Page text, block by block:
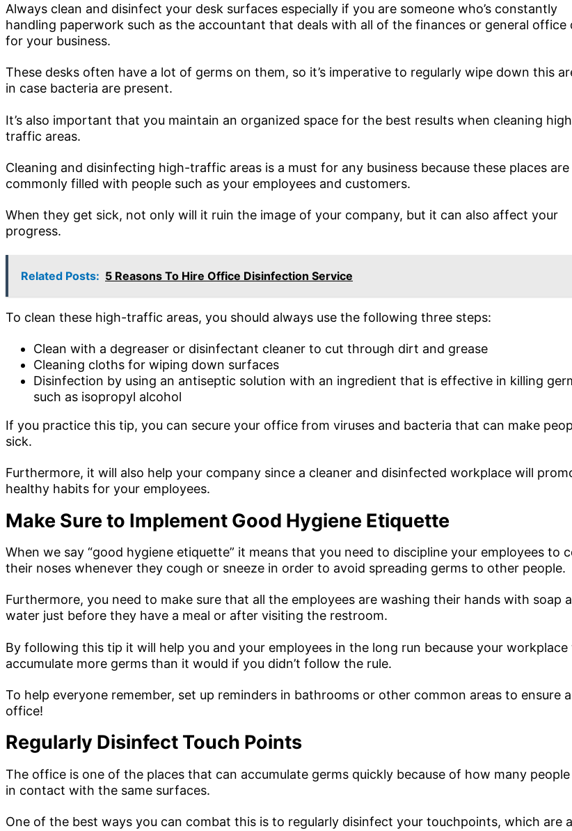
Always clean and disinfect your desk surfaces especially if you are someone who’s constantly
handling paperwork such as the accountant that deals with all of the finances or general office
for your business.
These desks often have a lot of germs on them, so it’s imperative to regularly wipe down this
in case bacteria are present.
It’s also important that you maintain an organized space for the best results when cleaning
traffic areas.
Cleaning and disinfecting high-traffic areas is a must for any business because these places are
commonly filled with people such as your employees and customers.
When they get sick, not only will it ruin the image of your company, but it can also affect your
progress.
Related Posts: 5 Reasons To Hire Office Disinfection Service
To clean these high-traffic areas, you should always use the following three steps:
Clean with a degreaser or disinfectant cleaner to cut through dirt and grease
Cleaning cloths for wiping down surfaces
Disinfection by using an antiseptic solution with an ingredient that is effective in killing
such as isopropyl alcohol
If you practice this tip, you can secure your office from viruses and bacteria that can make
sick.
Furthermore, it will also help your company since a cleaner and disinfected workplace will
healthy habits for your employees.
Make Sure to Implement Good Hygiene Etiquette
When we say “good hygiene etiquette” it means that you need to discipline your employees to
their noses whenever they cough or sneeze in order to avoid spreading germs to other people.
Furthermore, you need to make sure that all the employees are washing their hands with soap
water just before they have a meal or after visiting the restroom.
By following this tip it will help you and your employees in the long run because your workplace
accumulate more germs than it would if you didn’t follow the rule.
To help everyone remember, set up reminders in bathrooms or other common areas to ensure
office!
Regularly Disinfect Touch Points
The office is one of the places that can accumulate germs quickly because of how many
in contact with the same surfaces.
One of the best ways you can combat this is to regularly disinfect your touchpoints, which are